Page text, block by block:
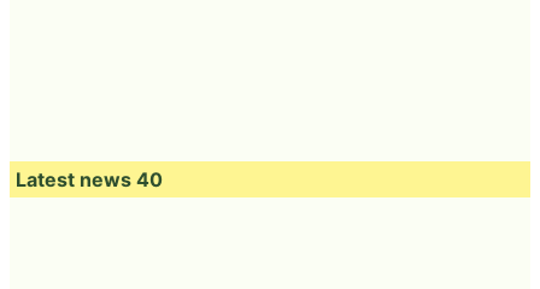
Latest news 40